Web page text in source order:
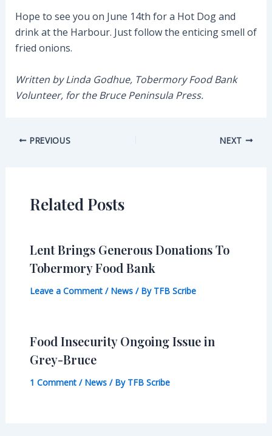
Hope to see you on June 14th for a Hot Dog and
drink at the Harbour. Just follow the enticing smell of
fried onions.
Written by Linda Godhue, Tobermory Food Bank
Volunteer, for the Bruce Peninsula Press.
Post PREVIOUS NEXT
Related Posts
Lent Brings Generous Donations To
Tobermory Food Bank
Leave a Comment / News/ By TFB Scribe
Food Insecurity Ongoing Issue in
Grey-Bruce
1 Comment / News/ By TFB Scribe